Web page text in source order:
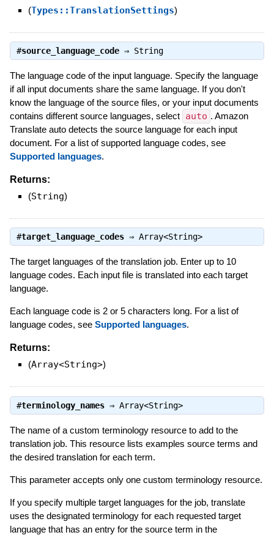
(Types::TranslationSettings)
#source_language_code⇒ String
The language code of the input language. Specify the language
if all input documents share the same language. If you don't
know the language of the source files, or your input documents
contains different source languages, select auto . Amazon
Translate auto detects the source language for each input
document. For a list of supported language codes, see
Supported languages.
Returns:
(String)
#target_language_codes⇒ Array<String>
The target languages of the translation job. Enter up to 10
language codes. Each input file is translated into each target
language.
Each language code is 2 or 5 characters long. For a list of
language codes, see Supported languages.
Returns:
(Array<String>)
#terminology_names⇒ Array<String>
The name of a custom terminology resource to add to the
translation job. This resource lists examples source terms and
the desired translation for each term.
This parameter accepts only one custom terminology resource.
If you specify multiple target languages for the job, translate
uses the designated terminology for each requested target
language that has an entry for the source term in the